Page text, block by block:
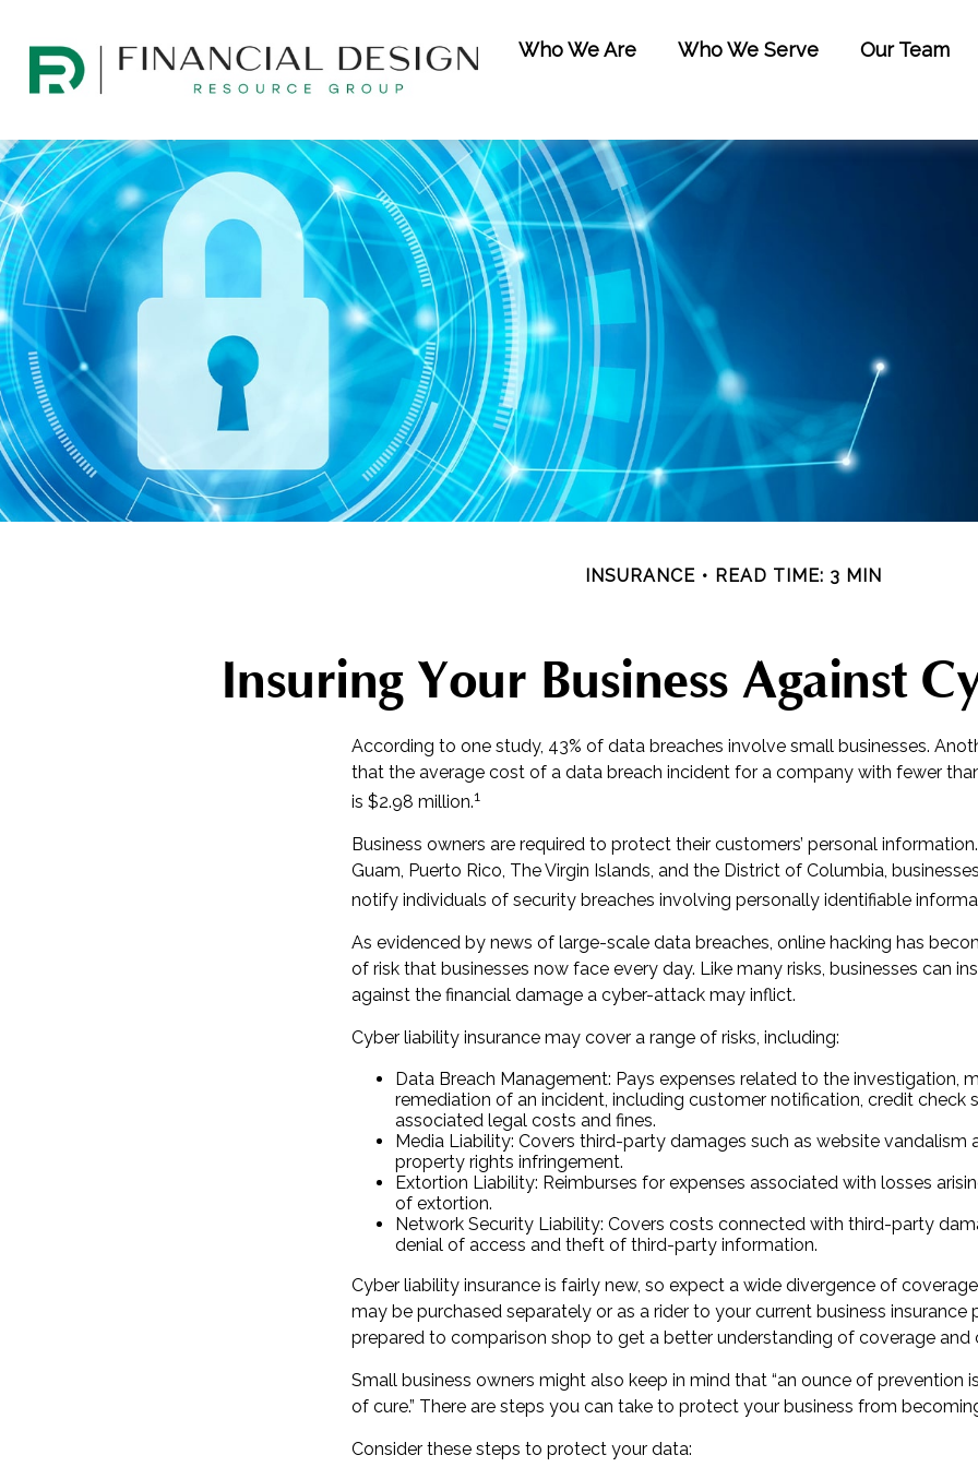
Who We Are Who We Serve Our Team
INSURANCE READ TIME: 3 MIN
Insuring Your Business Against
According to one study, 43% of data breaches involve small businesses.
that the average cost of a data breach incident for a company with fewer
is $2.98 million.1
Business owners are required to protect their customers’ personal
Guam, Puerto Rico, The Virgin Islands, and the District of Columbia,
notify individuals of security breaches involving personally identifiable
As evidenced by news of large-scale data breaches, online hacking has
of risk that businesses now face every day. Like many risks, businesses can
against the financial damage a cyber-attack may inflict.
Cyber liability insurance may cover a range of risks, including:
Data Breach Management: Pays expenses related to the investigation,
remediation of an incident, including customer notification, credit check
associated legal costs and fines.
Media Liability: Covers third-party damages such as website vandalism
property rights infringement.
Extortion Liability: Reimburses for expenses associated with losses
of extortion.
Network Security Liability: Covers costs connected with third-party
denial of access and theft of third-party information.
Cyber liability insurance is fairly new, so expect a wide divergence of
may be purchased separately or as a rider to your current business insurance
prepared to comparison shop to get a better understanding of coverage and
Small business owners might also keep in mind that “an ounce of prevention
of cure.” There are steps you can take to protect your business from
Consider these steps to protect your data: